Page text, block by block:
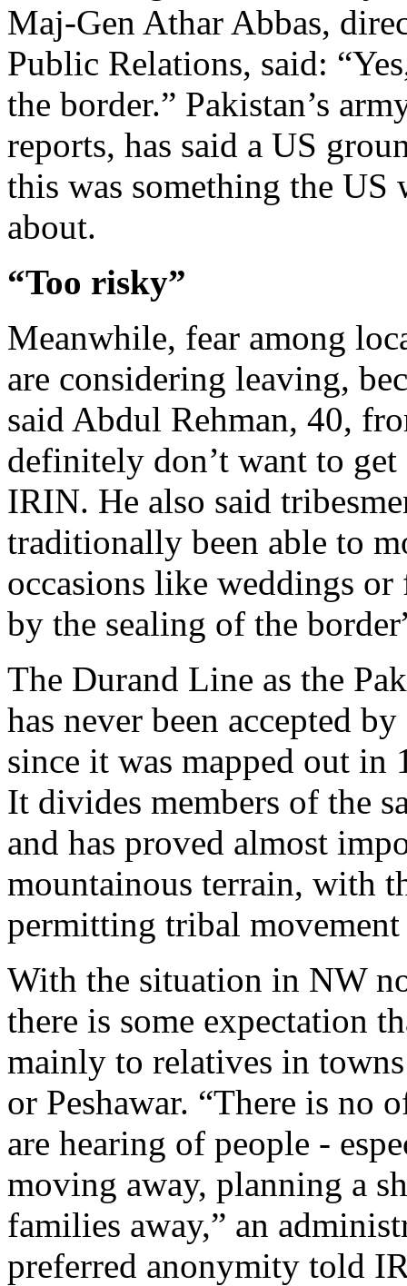
Maj-Gen Athar Abbas,
Public Relations, said:
the border.” Pakistan’s
reports, has said a US
this was something the
about.
“Too risky”
Meanwhile, fear among
are considering leaving,
said Abdul Rehman, 40,
definitely don’t want to
IRIN. He also said
traditionally been able to
occasions like weddings
by the sealing of the
The Durand Line as the
has never been accepted
since it was mapped out in
It divides members of the
and has proved almost
mountainous terrain, with
permitting tribal movement
With the situation in NW
there is some expectation
mainly to relatives in
or Peshawar. “There is no
are hearing of people -
moving away, planning a
families away,” an
preferred anonymity told